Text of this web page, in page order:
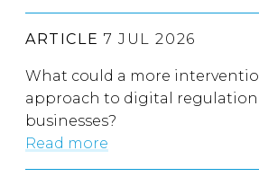
ARTICLE 7 JUL 2026
What could a more
approach to digital
businesses?
Read more